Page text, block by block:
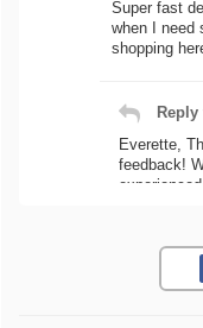
Super fast
when I need
shopping
Everette,
feedback!
needs!
Jaysen N.